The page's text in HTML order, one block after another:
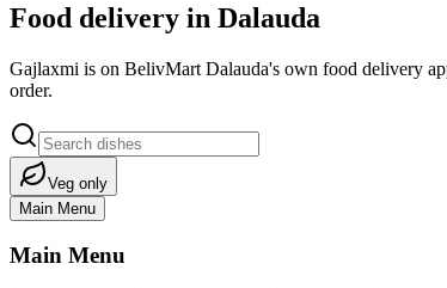
Food delivery in Dalauda
Gajlaxmi is on BelivMart Dalauda's own food delivery
order.
Veg only
Main Menu
Main Menu